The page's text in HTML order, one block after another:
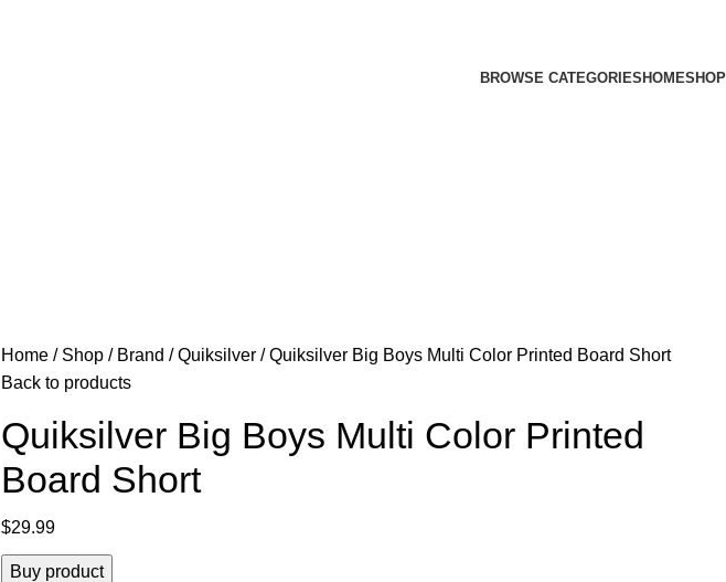
BROWSE CATEGORIES HOMESHOP
Home Shop Brand Quiksilver
Quiksilver Big Boys Multi Color Printed Board Short
Back to products
Quiksilver Big Boys Multi Color Printed
Board Short
$29.99
Buy product